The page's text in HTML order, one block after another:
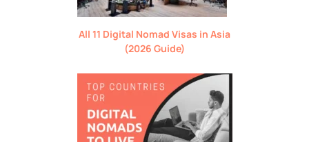
All 11 Digital Nomad Visas in Asia
(2026 Guide)